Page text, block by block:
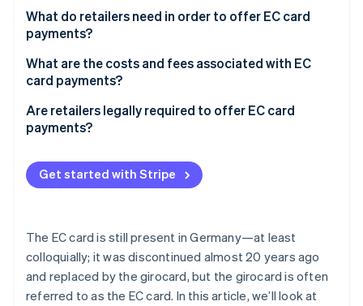
The card is inserted into the reader
Authorization occurs
The terminal connects to the checking account
The payment is processed
Funds are transferred and the customer receives
What do retailers need in order to offer EC card
payments?
Card readers
Employee training
What are the costs and fees associated with EC
card payments?
Are retailers legally required to offer EC card
payments?
Customer satisfaction
Increased sales
Simplified accounting
Get started with Stripe
The EC card is still present in Germany—at least
colloquially; it was discontinued almost 20 years ago
and replaced by the girocard, but the girocard is often
referred to as the EC card. In this article, we’ll look at